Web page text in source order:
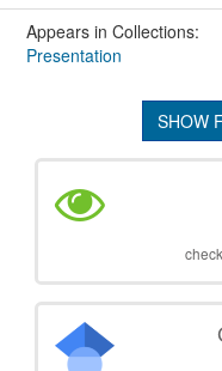
Appears in Collections:
Presentation
SHOW